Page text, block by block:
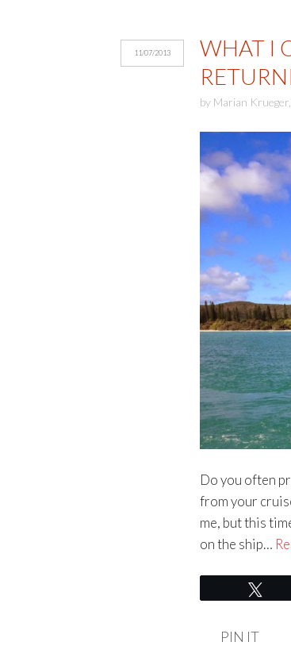
11/07/2013
WHAT I
by Marian Krueger,
Do you often
from your
me, but this
on the ship…
PIN IT